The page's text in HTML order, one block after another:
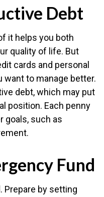
Debt
it helps you both
quality of life. But
cards and personal
want to manage better.
debt, which may put
position. Each penny
goals, such as
Fund
Prepare by setting